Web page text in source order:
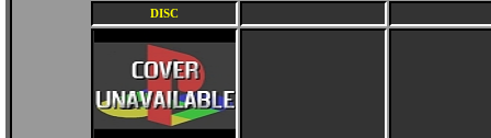
DISC